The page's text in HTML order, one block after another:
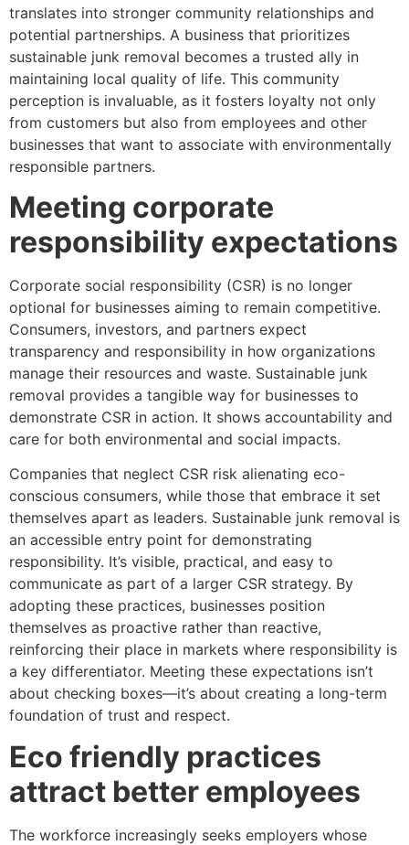
translates into stronger community relationships and
potential partnerships. A business that prioritizes
sustainable junk removal becomes a trusted ally in
maintaining local quality of life. This community
perception is invaluable, as it fosters loyalty not only
from customers but also from employees and other
businesses that want to associate with environmentally
responsible partners.
Meeting corporate
responsibility expectations
Corporate social responsibility (CSR) is no longer
optional for businesses aiming to remain competitive.
Consumers, investors, and partners expect
transparency and responsibility in how organizations
manage their resources and waste. Sustainable junk
removal provides a tangible way for businesses to
demonstrate CSR in action. It shows accountability and
care for both environmental and social impacts.
Companies that neglect CSR risk alienating eco-
conscious consumers, while those that embrace it set
themselves apart as leaders. Sustainable junk removal is
an accessible entry point for demonstrating
responsibility. It’s visible, practical, and easy to
communicate as part of a larger CSR strategy. By
adopting these practices, businesses position
themselves as proactive rather than reactive,
reinforcing their place in markets where responsibility is
a key differentiator. Meeting these expectations isn’t
about checking boxes—it’s about creating a long-term
foundation of trust and respect.
Eco friendly practices
attract better employees
The workforce increasingly seeks employers whose